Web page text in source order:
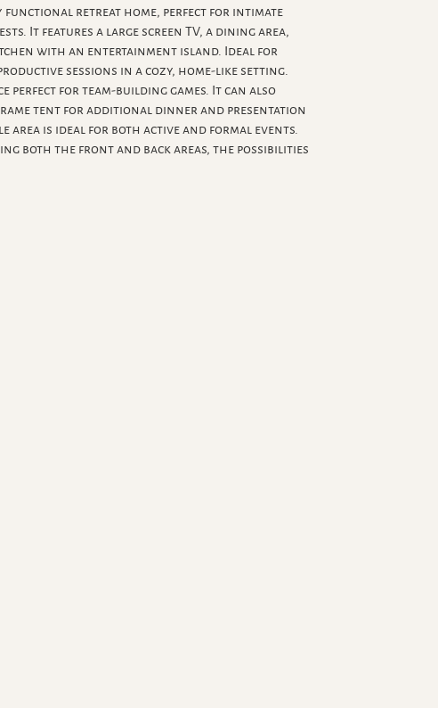
functional retreat home, perfect for intimate
It features a large screen TV, a dining area,
with an entertainment island. Ideal for
sessions in a cozy, home-like setting.
perfect for team-building games. It can also
frame tent for additional dinner and presentation
area is ideal for both active and formal events.
both the front and back areas, the possibilities